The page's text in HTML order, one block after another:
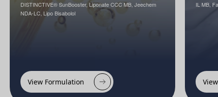
DISTINCTIVE® SunBooster, Liponate CCC MB, Jeechem
NDA-LC, Lipo Bisabolol
View Formulation
IL MB,